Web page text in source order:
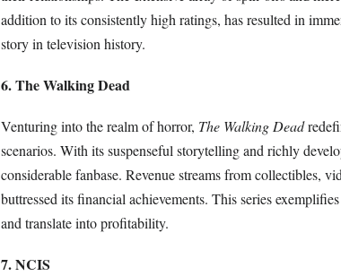
addition to its consistently high ratings, has resulted in
story in television history.
6. The Walking Dead
Venturing into the realm of horror, The Walking Dead
scenarios. With its suspenseful storytelling and richly
considerable fanbase. Revenue streams from collectibles,
buttressed its financial achievements. This series
and translate into profitability.
7. NCIS